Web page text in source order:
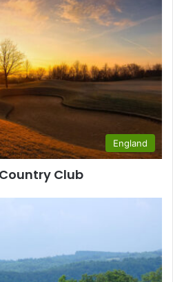
England
Club